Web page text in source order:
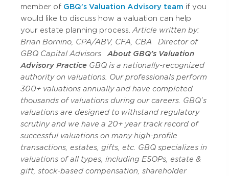
member of GBQ’s Valuation Advisory team if you
would like to discuss how a valuation can help
your estate planning process.Article written by:
Brian Bornino, CPA/ABV, CFA, CBA
Director of
GBQ Capital Advisors
About GBQ’s Valuation
Advisory Practice GBQ is a nationally-recognized
authority on valuations. Our professionals perform
300+ valuations annually and have completed
thousands of valuations during our careers. GBQ’s
valuations are designed to withstand regulatory
scrutiny and we have a 20+ year track record of
successful valuations on many high-profile
transactions, estates, gifts, etc. GBQ specializes in
valuations of all types, including ESOPs, estate &
gift, stock-based compensation, shareholder